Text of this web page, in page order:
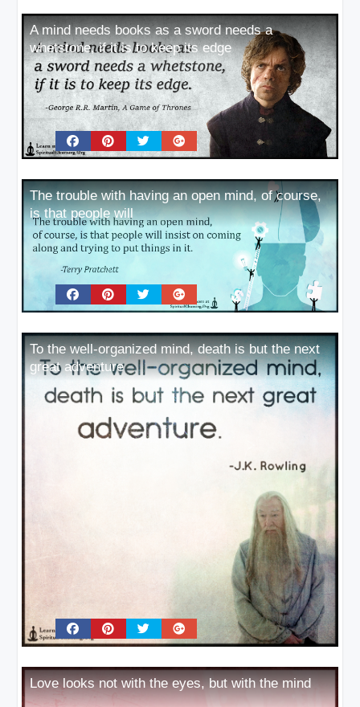
A mind needs books as a sword needs a
whetstone, if it is to keep its edge
The trouble with having an open mind, of course,
is that people will
To the well-organized mind, death is but the next
great adventure
Love looks not with the eyes, but with the mind